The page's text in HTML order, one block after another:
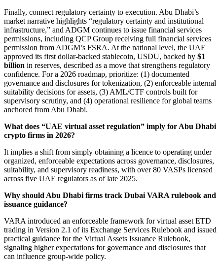
Finally, connect regulatory certainty to execution. Abu Dhabi’s
market narrative highlights “regulatory certainty and institutional
infrastructure,” and ADGM continues to issue financial services
permissions, including QCP Group receiving full financial services
permission from ADGM’s FSRA. At the national level, the UAE
approved its first dollar-backed stablecoin, USDU, backed by $1
billion in reserves, described as a move that strengthens regulatory
confidence. For a 2026 roadmap, prioritize: (1) documented
governance and disclosures for tokenization, (2) enforceable internal
suitability decisions for assets, (3) AML/CTF controls built for
supervisory scrutiny, and (4) operational resilience for global teams
anchored from Abu Dhabi.
What does “UAE virtual asset regulation” imply for Abu Dhabi
crypto firms in 2026?
It implies a shift from simply obtaining a licence to operating under
organized, enforceable expectations across governance, disclosures,
suitability, and supervisory readiness, with over 80 VASPs licensed
across five UAE regulators as of late 2025.
Why should Abu Dhabi firms track Dubai VARA rulebook and
issuance guidance?
VARA introduced an enforceable framework for virtual asset ETD
trading in Version 2.1 of its Exchange Services Rulebook and issued
practical guidance for the Virtual Assets Issuance Rulebook,
signaling higher expectations for governance and disclosures that
can influence group-wide policy.